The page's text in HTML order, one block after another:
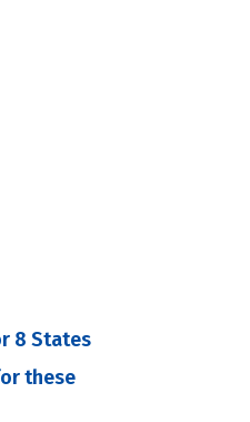
8 States
these